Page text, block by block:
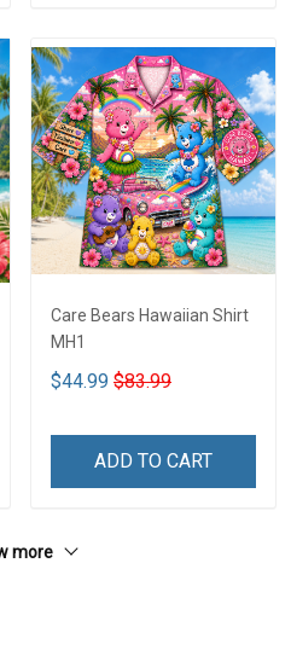
Care Bears Hawaiian Shirt
MH1
$44.99 $83.99
ADD TO CART
more